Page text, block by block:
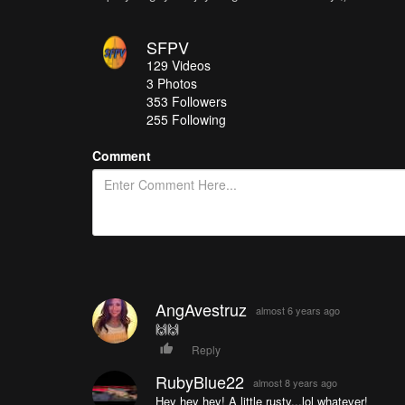
SFPV
129 Videos
3 Photos
353 Followers
255 Following
Comment
AngAvestruz almost 6 years ago
🙌🙌
Reply
RubyBlue22 almost 8 years ago
Hey hey hey! A little rusty...lol whatever!